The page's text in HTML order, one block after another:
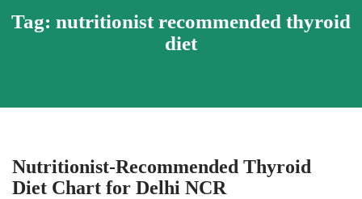
Tag: nutritionist recommended thyroid
diet
Nutritionist-Recommended Thyroid
Diet Chart for Delhi NCR